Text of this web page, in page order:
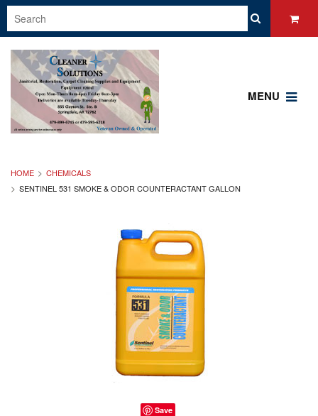
MENU
HOME
CHEMICALS
SENTINEL 531 SMOKE & ODOR COUNTERACTANT GALLON
Save